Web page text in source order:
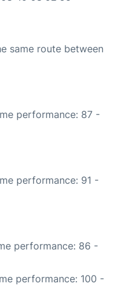
same route between
performance: 87 -
performance: 91 -
performance: 86 -
performance: 100 -